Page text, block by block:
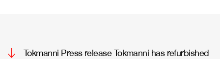
Tokmanni Press release Tokmanni has refurbished